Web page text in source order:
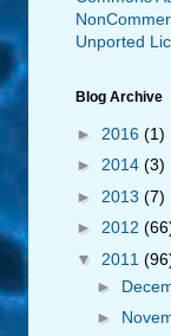
Unported
Blog Archive
► 2016 (1)
► 2014 (3)
► 2013 (7)
► 2012
▼ 2011
►
►